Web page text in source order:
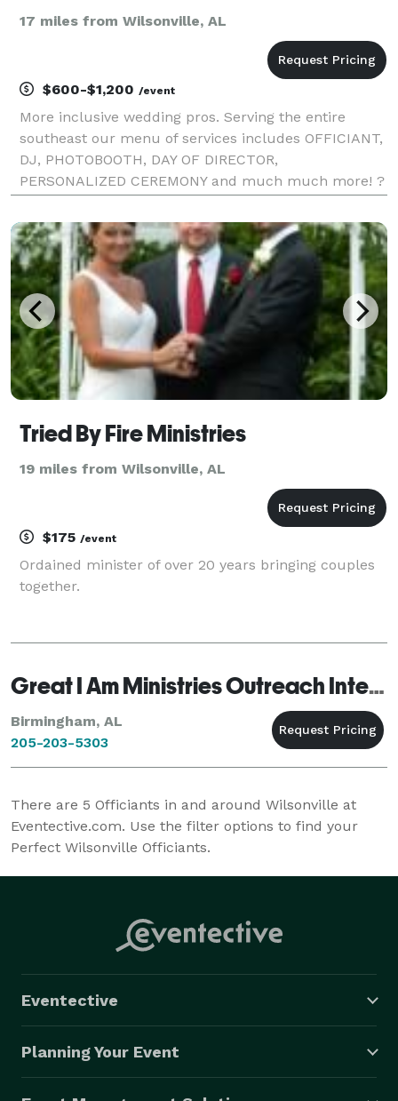
17 miles from Wilsonville, AL
$600-$1,200 /event
More inclusive wedding pros. Serving the entire
southeast our menu of services includes OFFICIANT,
DJ, PHOTOBOOTH, DAY OF DIRECTOR,
PERSONALIZED CEREMONY and much much more! ?
breath and let us handle the rest! Are you
overwhelmed by vendor respons
Tried By Fire Ministries
19 miles from Wilsonville, AL
$175 /event
Ordained minister of over 20 years bringing couples
together.
Great I Am Ministries Outreach International
Birmingham, AL
205-203-5303
There are 5 Officiants in and around Wilsonville at
Eventective.com. Use the filter options to find your
Perfect Wilsonville Officiants.
Eventective
Planning Your Event